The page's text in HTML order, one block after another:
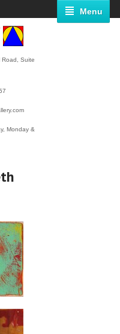
Menu
Road, Suite
Monday &